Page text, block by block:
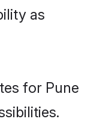
as
for Pune